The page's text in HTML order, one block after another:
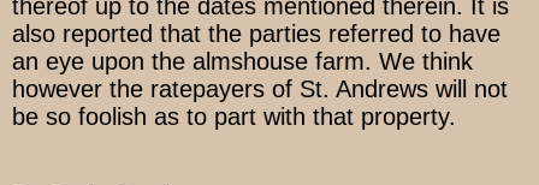
thereof up to the dates mentioned therein. It is
also reported that the parties referred to have
an eye upon the almshouse farm. We think
however the ratepayers of St. Andrews will not
be so foolish as to part with that property.